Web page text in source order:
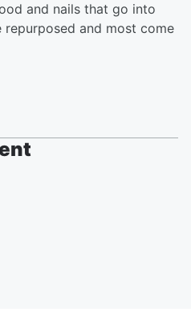
and nails that go into
repurposed and most come